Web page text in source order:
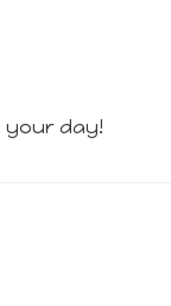
your day!